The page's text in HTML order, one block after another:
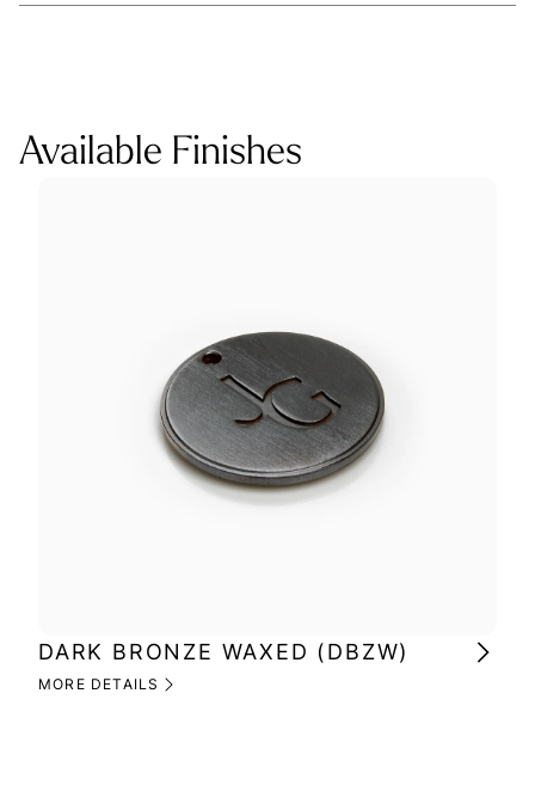
Available Finishes
DARK BRONZE WAXED (DBZW)
MORE DETAILS